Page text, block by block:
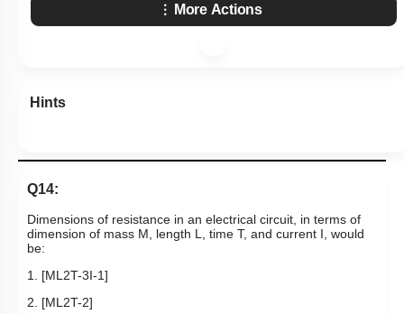
More Actions
Hints
Q14:
Dimensions of resistance in an electrical circuit, in terms of
dimension of mass M, length L, time T, and current I, would
be:
1. [ML 2T-3I-1]
2. [ML 2T-2]